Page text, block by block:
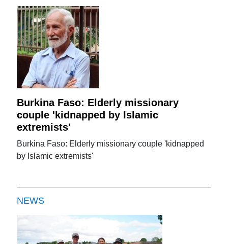
Burkina Faso: Elderly missionary
couple 'kidnapped by Islamic
extremists'
Burkina Faso: Elderly missionary couple 'kidnapped
by Islamic extremists'
NEWS